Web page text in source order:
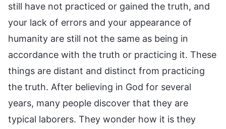
still have not practiced or gained the truth, and
your lack of errors and your appearance of
humanity are still not the same as being in
accordance with the truth or practicing it. These
things are distant and distinct from practicing
the truth. After believing in God for several
years, many people discover that they are
typical laborers. They wonder how it is they